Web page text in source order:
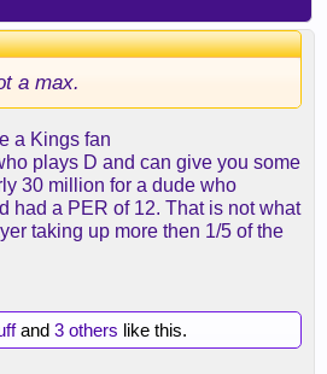
a max.
a Kings fan
plays D and can give you some
30 million for a dude who
had a PER of 12. That is not what
taking up more then 1/5 of the
and 3 others like this.